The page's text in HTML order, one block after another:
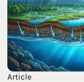
Article